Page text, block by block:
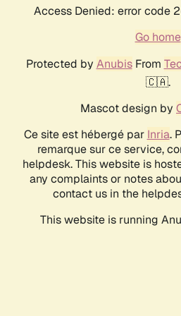
Access Denied: error code
Go home
Protected by AnubisFrom
🇨🇦.
Mascot design by
Ce site est hébergé par Inria.
remarque sur ce service,
helpdesk. This website is
any complaints or notes
contact us in the
This website is running